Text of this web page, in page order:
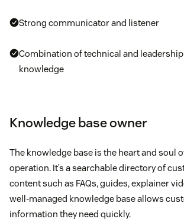
Strong communicator and listener
Combination of technical and
knowledge
Knowledge base owner
The knowledge base is the heart and soul
operation. It’s a searchable directory of
content such as FAQs, guides, explainer
well-managed knowledge base allows
information they need quickly.